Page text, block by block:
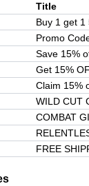
Title
Buy 1 get 1
Promo
Save 15%
Get 15%
Claim 15%
WILD CUT
COMBAT
FREE